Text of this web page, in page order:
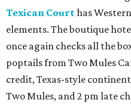
Texican Courthas
elements. The boutique
once again checks all the
poptails from Two Mules
credit, Texas-style
Two Mules, and 2 pm late